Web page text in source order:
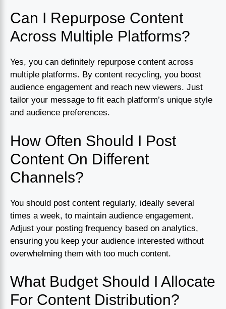
Can I Repurpose Content
Across Multiple Platforms?
Yes, you can definitely repurpose content across
multiple platforms. By content recycling, you boost
audience engagement and reach new viewers. Just
tailor your message to fit each platform’s unique style
and audience preferences.
How Often Should I Post
Content On Different
Channels?
You should post content regularly, ideally several
times a week, to maintain audience engagement.
Adjust your posting frequency based on analytics,
ensuring you keep your audience interested without
overwhelming them with too much content.
What Budget Should I Allocate
For Content Distribution?